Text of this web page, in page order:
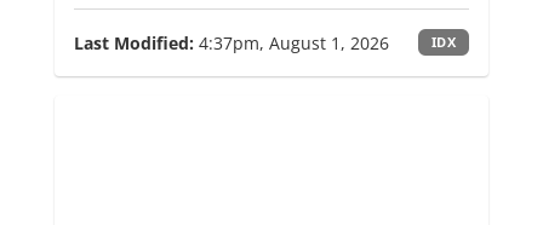
Last Modified: 4:37pm, August 1, 2026 IDX